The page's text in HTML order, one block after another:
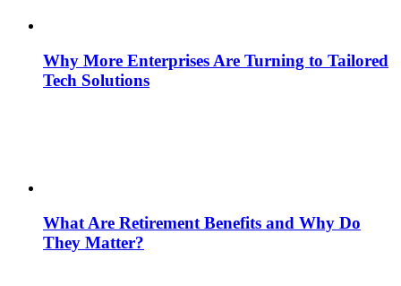
Why More Enterprises Are Turning to Tailored
Tech Solutions
What Are Retirement Benefits and Why Do
They Matter?